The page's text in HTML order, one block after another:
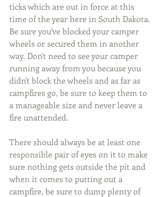
ticks which are out in force at this
time of the year here in South Dakota.
Be sure you've blocked your camper
wheels or secured them in another
way. Don't need to see your camper
running away from you because you
didn't block the wheels and as far as
campfires go, be sure to keep them to
a manageable size and never leave a
fire unattended.
There should always be at least one
responsible pair of eyes on it to make
sure nothing gets outside the pit and
when it comes to putting out a
campfire, be sure to dump plenty of